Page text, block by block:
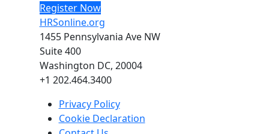
Register Now
HRSonline.org
1455 Pennsylvania Ave NW
Suite 400
Washington DC, 20004
+1 202.464.3400
Privacy Policy
Cookie Declaration